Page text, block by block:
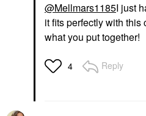
@Mellmars1185I just
it fits perfectly with this
what you put together!
4 Reply